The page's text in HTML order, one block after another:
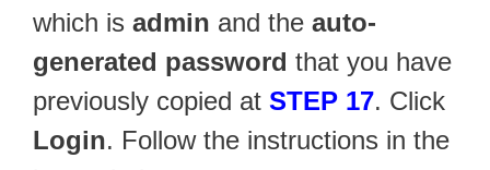
which is admin and the auto-
generated password that you have
previously copied at STEP 17. Click
Login. Follow the instructions in the